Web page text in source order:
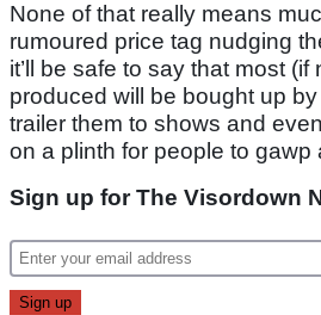
None of that really means
rumoured price tag nudging
it’ll be safe to say that most (if
produced will be bought up by
trailer them to shows and
on a plinth for people to gawp
Sign up for The Visordown